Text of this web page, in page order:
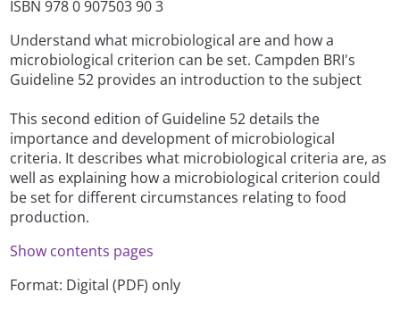
ISBN 978 0 907503 90 3
Understand what microbiological are and how a
microbiological criterion can be set. Campden BRI's
Guideline 52 provides an introduction to the subject
This second edition of Guideline 52 details the
importance and development of microbiological
criteria. It describes what microbiological criteria are, as
well as explaining how a microbiological criterion could
be set for different circumstances relating to food
production.
Show contents pages
Format: Digital (PDF) only